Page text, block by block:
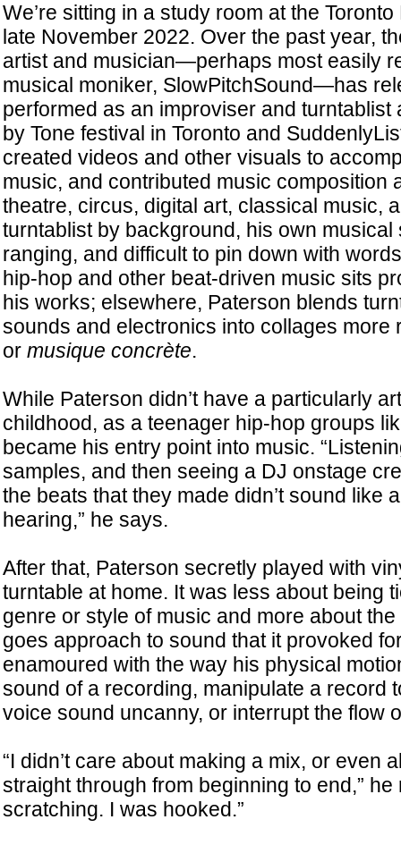
We’re sitting in a study room at the
late November 2022. Over the past year,
artist and musician—perhaps most easily
musical moniker, SlowPitchSound—has
performed as an improviser and turntablist
by Tone festival in Toronto and
created videos and other visuals to
music, and contributed music composition
theatre, circus, digital art, classical music,
turntablist by background, his own musical
ranging, and difficult to pin down with
hip-hop and other beat-driven music sits
his works; elsewhere, Paterson blends
sounds and electronics into collages more
or musique concrète.
While Paterson didn’t have a particularly
childhood, as a teenager hip-hop groups
became his entry point into music.
samples, and then seeing a DJ onstage
the beats that they made didn’t sound like
hearing,” he says.
After that, Paterson secretly played with
turntable at home. It was less about being
genre or style of music and more about
goes approach to sound that it provoked
enamoured with the way his physical
sound of a recording, manipulate a record
voice sound uncanny, or interrupt the flow
“I didn’t care about making a mix, or even
straight through from beginning to end,” he
scratching. I was hooked.”